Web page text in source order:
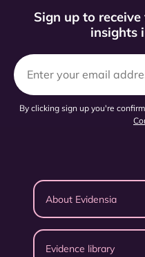
Sign up to
insights
By clicking sign up you're
About Evidensia
Evidence library